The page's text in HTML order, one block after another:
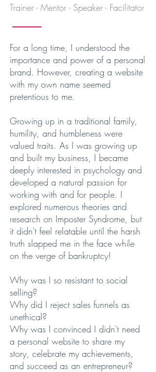
Trainer - Mentor - Speaker - Facilitator
For a long time, I understood the
importance and power of a personal
brand. However, creating a website
with my own name seemed
pretentious to me.
Growing up in a traditional family,
humility, and humbleness were
valued traits. As I was growing up
and built my business, I became
deeply interested in psychology and
developed a natural passion for
working with and for people. I
explored numerous theories and
research on Imposter Syndrome, but
it didn't feel relatable until the harsh
truth slapped me in the face while
on the verge of bankruptcy!
Why was I so resistant to social
selling?
Why did I reject sales funnels as
unethical?
Why was I convinced I didn't need
a personal website to share my
story, celebrate my achievements,
and succeed as an entrepreneur?